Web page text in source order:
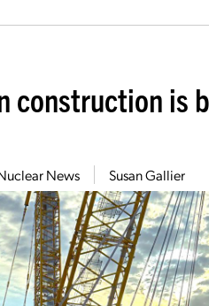
construction is
News Susan Gallier